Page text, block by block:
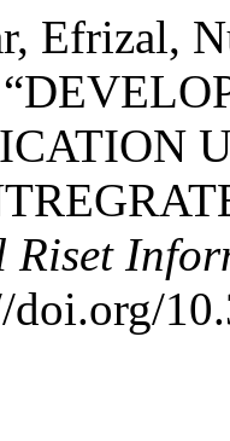
Efrizal,
Riset
doi.org/